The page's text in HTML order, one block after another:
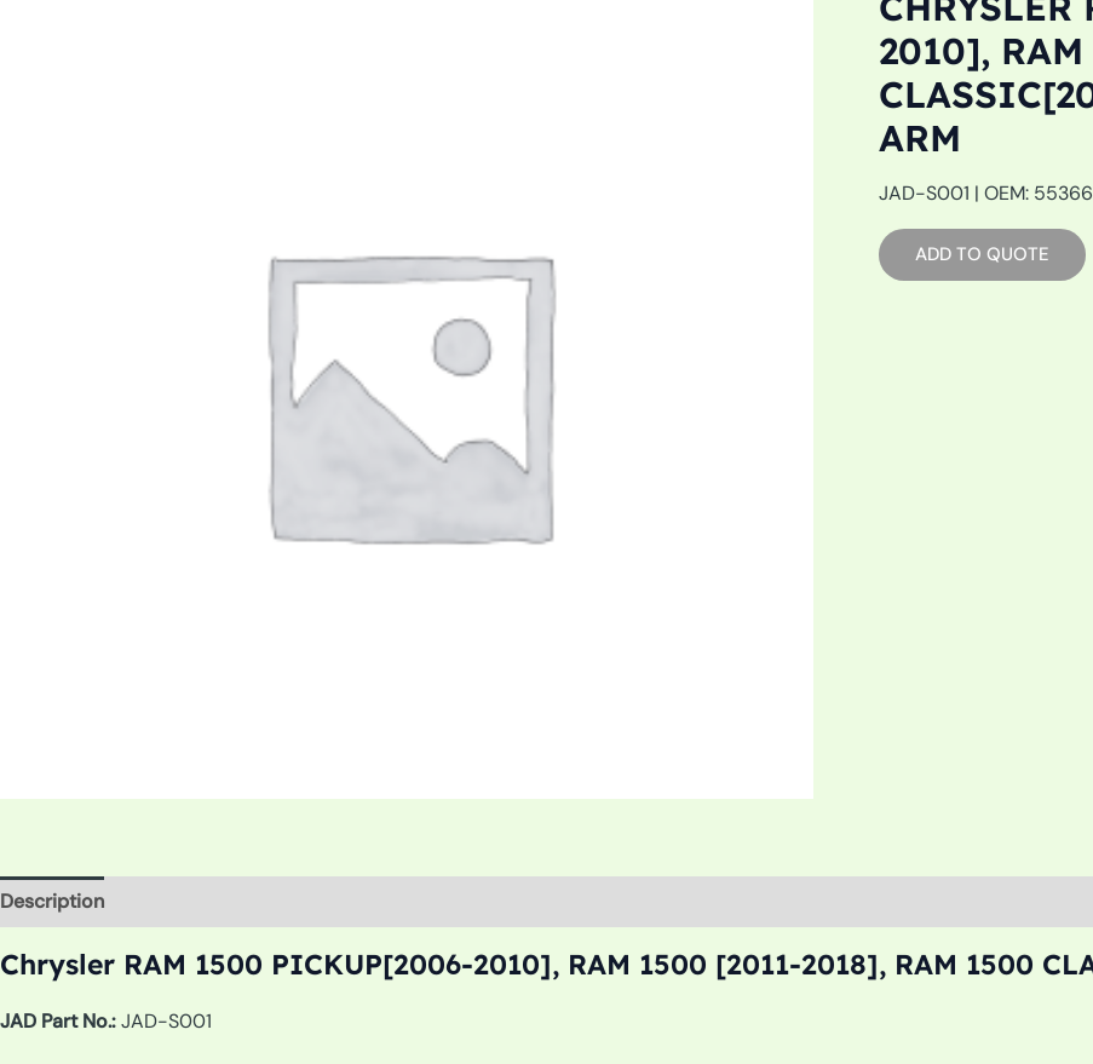
2010],
ARM
JAD-S001 | OEM:
ADD TO QUOTE
Description
Chrysler RAM 1500 PICKUP[2006-2010], RAM 1500 [2011-2018], RAM 1500
JAD Part No.:JAD-S001